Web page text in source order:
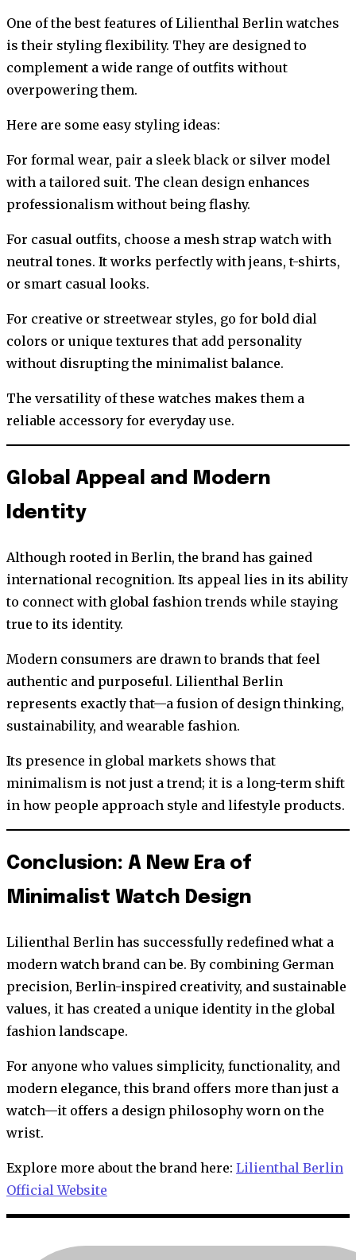
One of the best features of Lilienthal Berlin watches
is their styling flexibility. They are designed to
complement a wide range of outfits without
overpowering them.
Here are some easy styling ideas:
For formal wear, pair a sleek black or silver model
with a tailored suit. The clean design enhances
professionalism without being flashy.
For casual outfits, choose a mesh strap watch with
neutral tones. It works perfectly with jeans, t-shirts,
or smart casual looks.
For creative or streetwear styles, go for bold dial
colors or unique textures that add personality
without disrupting the minimalist balance.
The versatility of these watches makes them a
reliable accessory for everyday use.
Global Appeal and Modern
Identity
Although rooted in Berlin, the brand has gained
international recognition. Its appeal lies in its ability
to connect with global fashion trends while staying
true to its identity.
Modern consumers are drawn to brands that feel
authentic and purposeful. Lilienthal Berlin
represents exactly that—a fusion of design thinking,
sustainability, and wearable fashion.
Its presence in global markets shows that
minimalism is not just a trend; it is a long-term shift
in how people approach style and lifestyle products.
Conclusion: A New Era of
Minimalist Watch Design
Lilienthal Berlin has successfully redefined what a
modern watch brand can be. By combining German
precision, Berlin-inspired creativity, and sustainable
values, it has created a unique identity in the global
fashion landscape.
For anyone who values simplicity, functionality, and
modern elegance, this brand offers more than just a
watch—it offers a design philosophy worn on the
wrist.
Explore more about the brand here: Lilienthal Berlin
Official Website